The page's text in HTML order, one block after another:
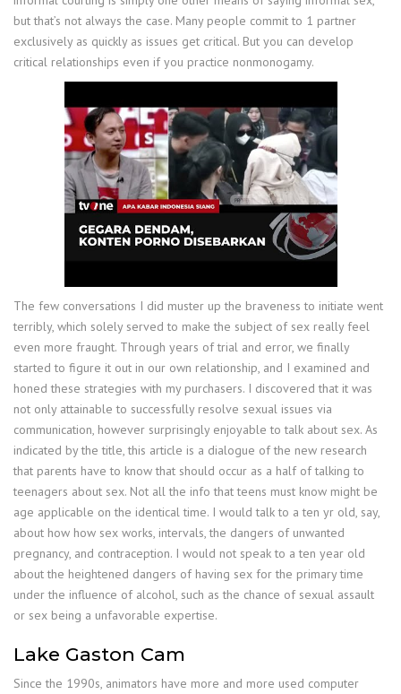
but that’s not always the case. Many people commit to 1 partner
exclusively as quickly as issues get critical. But you can develop
critical relationships even if you practice nonmonogamy.
The few conversations I did muster up the braveness to initiate went
terribly, which solely served to make the subject of sex really feel
even more fraught. Through years of trial and error, we finally
started to figure it out in our own relationship, and I examined and
honed these strategies with my purchasers. I discovered that it was
not only attainable to successfully resolve sexual issues via
communication, however surprisingly enjoyable to talk about sex. As
indicated by the title, this article is a dialogue of the new research
that parents have to know that should occur as a half of talking to
teenagers about sex. Not all the info that teens must know might be
age applicable on the identical time. I would talk to a ten yr old, say,
about how how sex works, intervals, the dangers of unwanted
pregnancy, and contraception. I would not speak to a ten year old
about the heightened dangers of having sex for the primary time
under the influence of alcohol, such as the chance of sexual assault
or sex being a unfavorable expertise.
Lake Gaston Cam
Since the 1990s, animators have more and more used computer